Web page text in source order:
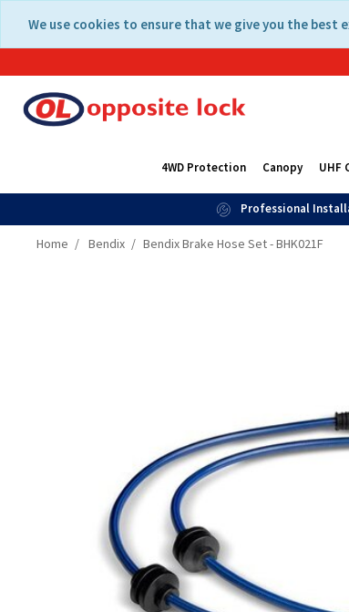
content
navigation
We use cookies to ensure that we give you the
4WD Protection Canopy UHF
Professional
Home Bendix Bendix Brake Hose Set - BHK021F